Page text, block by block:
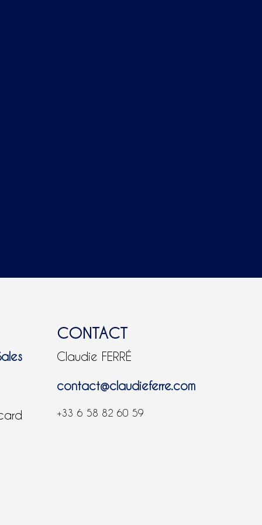
CONTACT
Claudie FERRÉ
contact@claudieferre.com
+33 6 58 82 60 59